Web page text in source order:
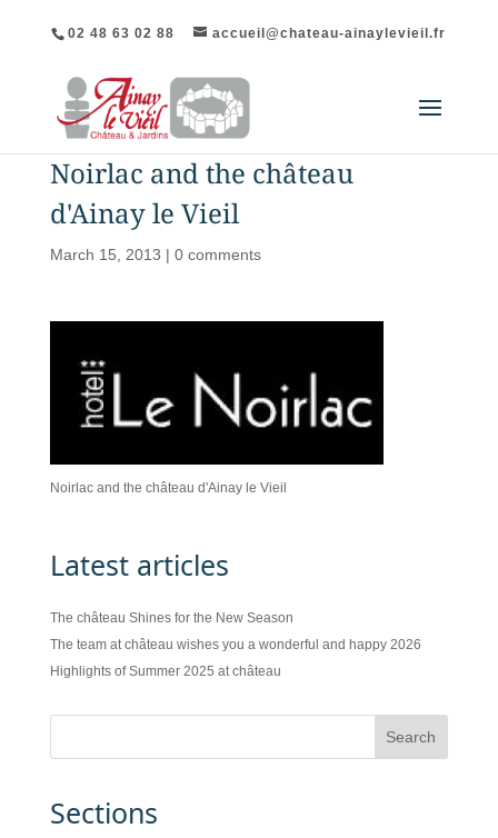
02 48 63 02 88 accueil@chateau-ainaylevieil.fr
Noirlac and the château
d'Ainay le Vieil
March 15, 2013 | 0 comments
Noirlac and the château d'Ainay le Vieil
Latest articles
The château Shines for the New Season
The team at château wishes you a wonderful and happy 2026
Highlights of Summer 2025 at château
Sections